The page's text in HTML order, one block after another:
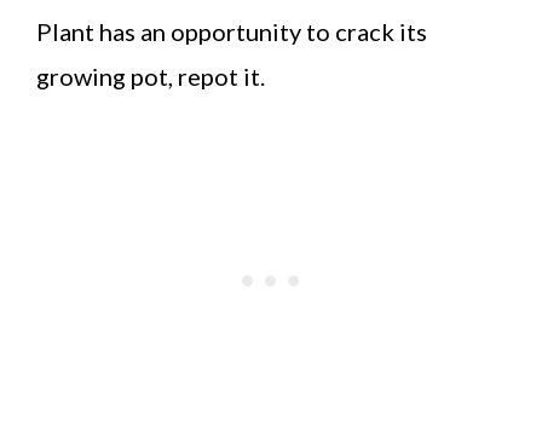
Plant has an opportunity to crack its
growing pot, repot it.